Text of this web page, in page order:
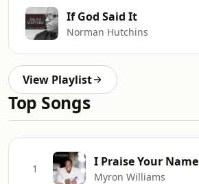
If God Said It
Norman Hutchins
View Playlist
Top Songs
1 I Praise Your Name
Myron Williams